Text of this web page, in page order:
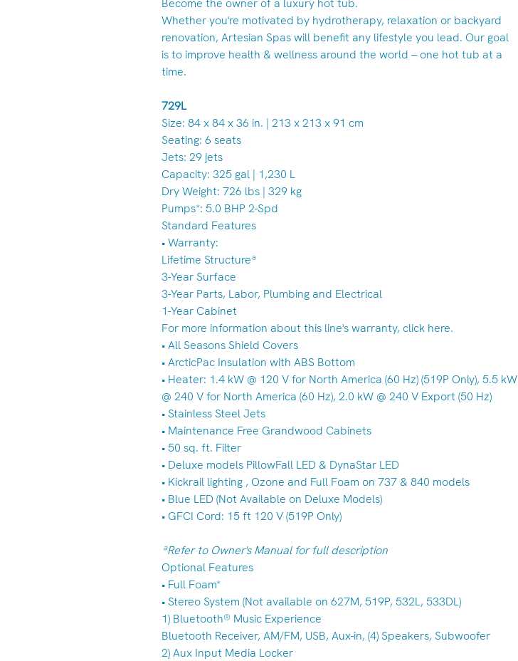
Become the owner of a luxury hot tub.
Whether you're motivated by hydrotherapy, relaxation or backyard
renovation, Artesian Spas will benefit any lifestyle you lead. Our goal
is to improve health & wellness around the world -- one hot tub at a
time.
729L
Size: 84 x 84 x 36 in. | 213 x 213 x 91 cm
Seating: 6 seats
Jets: 29 jets
Capacity: 325 gal | 1,230 L
Dry Weight: 726 lbs | 329 kg
Pumps*: 5.0 BHP 2-Spd
Standard Features
• Warranty:
Lifetime Structureª
3-Year Surface
3-Year Parts, Labor, Plumbing and Electrical
1-Year Cabinet
For more information about this line's warranty, click here.
• All Seasons Shield Covers
• ArcticPac Insulation with ABS Bottom
• Heater: 1.4 kW @ 120 V for North America (60 Hz) (519P Only), 5.5 kW
@ 240 V for North America (60 Hz), 2.0 kW @ 240 V Export (50 Hz)
• Stainless Steel Jets
• Maintenance Free Grandwood Cabinets
• 50 sq. ft. Filter
• Deluxe models PillowFall LED & DynaStar LED
• Kickrail lighting , Ozone and Full Foam on 737 & 840 models
• Blue LED (Not Available on Deluxe Models)
• GFCI Cord: 15 ft 120 V (519P Only)
ªRefer to Owner's Manual for full description
Optional Features
• Full Foam*
• Stereo System (Not available on 627M, 519P, 532L, 533DL)
1) Bluetooth® Music Experience
Bluetooth Receiver, AM/FM, USB, Aux-in, (4) Speakers, Subwoofer
2) Aux Input Media Locker